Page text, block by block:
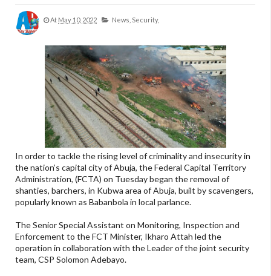
At May 10, 2022 News, Security,
In order to tackle the rising level of criminality and insecurity in
the nation’s capital city of Abuja, the Federal Capital Territory
Administration, (FCTA) on Tuesday began the removal of
shanties, barchers, in Kubwa area of Abuja, built by scavengers,
popularly known as Babanbola in local parlance.
The Senior Special Assistant on Monitoring, Inspection and
Enforcement to the FCT Minister, Ikharo Attah led the
operation in collaboration with the Leader of the joint security
team, CSP Solomon Adebayo.